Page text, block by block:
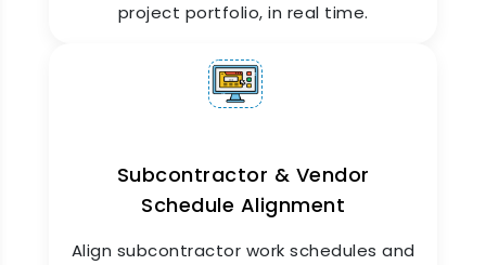
project portfolio, in real time.
Subcontractor & Vendor
Schedule Alignment
Align subcontractor work schedules and